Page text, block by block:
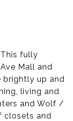
fully
Mall and
brightly up and
living and
and Wolf /
closets and